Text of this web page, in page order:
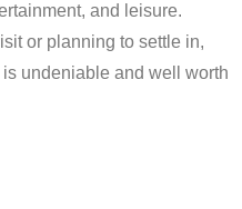
and leisure.
or planning to settle in,
undeniable and well worth